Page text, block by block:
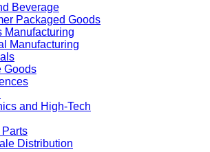
Beverage
Packaged Goods
Manufacturing
Manufacturing
Goods
and High-Tech
Distribution